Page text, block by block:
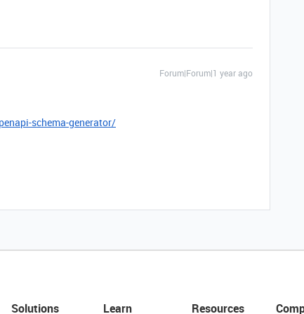
Forum|Forum|1 year ago
schema-generator/
Solutions Learn Resources